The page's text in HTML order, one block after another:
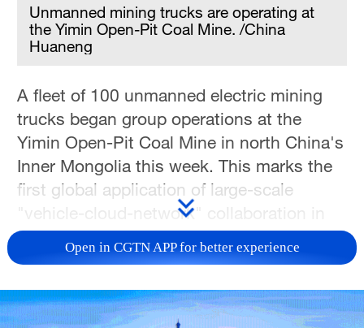
Singapore
30°C
Unmanned mining trucks are operating at
the Yimin Open-Pit Coal Mine. /China
Huaneng
A fleet of 100 unmanned electric mining
trucks began group operations at the
Yimin Open-Pit Coal Mine in north China's
Inner Mongolia this week. This marks the
first global application of large-scale
"vehicle-cloud-network" collaboration in
open-pit mining under a 5G-A network,
improving safety and productivity through
benchmark for smart mining.
Open in CGTN APP for better experience